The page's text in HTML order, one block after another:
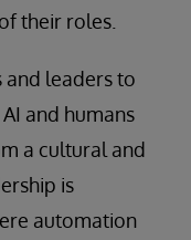
their roles.
and leaders to
and humans
a cultural and
is
automation